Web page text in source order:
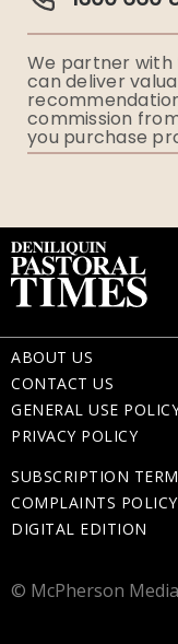
Ryerson Index
Flowers
We partner with
can deliver
commission
you purchase
ABOUT US
CONTACT US
GENERAL USE
PRIVACY POLICY
SUBSCRIPTION
COMPLAINTS POLICY
DIGITAL EDITION
© McPherson